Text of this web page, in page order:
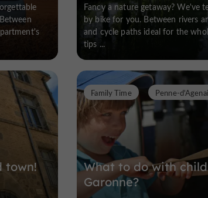
Fancy a nature getaway? We've
by bike for you. Between rivers
and cycle paths ideal for the
tips ...
town!
What to do with
Garonne?
Family Time Penne-